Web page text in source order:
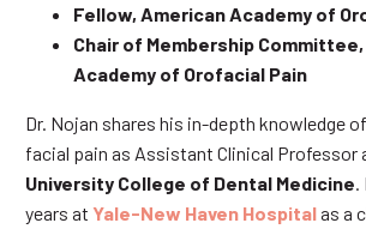
Fellow, American Academy of
Chair of Membership
Academy of Orofacial Pain
Dr. Nojan shares his in-depth knowledge
facial pain as Assistant Clinical Professor
University College of Dental Medicine
years at Yale-New Haven Hospitalas a